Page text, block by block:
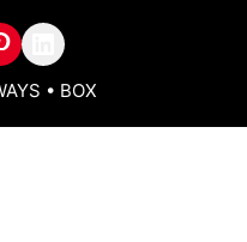
LinkedIn
• BOX